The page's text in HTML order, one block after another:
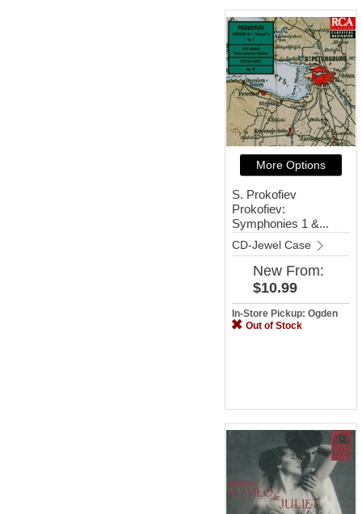
More Options
S. Prokofiev
Prokofiev:
Symphonies 1 &...
CD-Jewel Case
New From:
$10.99
In-Store Pickup: Ogden
Out of Stock